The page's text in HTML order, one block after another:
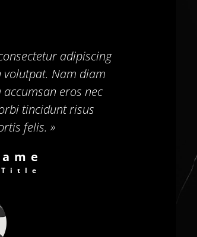
adipiscing
Nam diam
eros nec
tincidunt risus
felis. »